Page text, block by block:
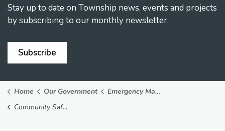
Stay up to date on Township news, events and projects
by subscribing to our monthly newsletter.
Subscribe
Home Our Government
Emergency Management
Community Safety Plan